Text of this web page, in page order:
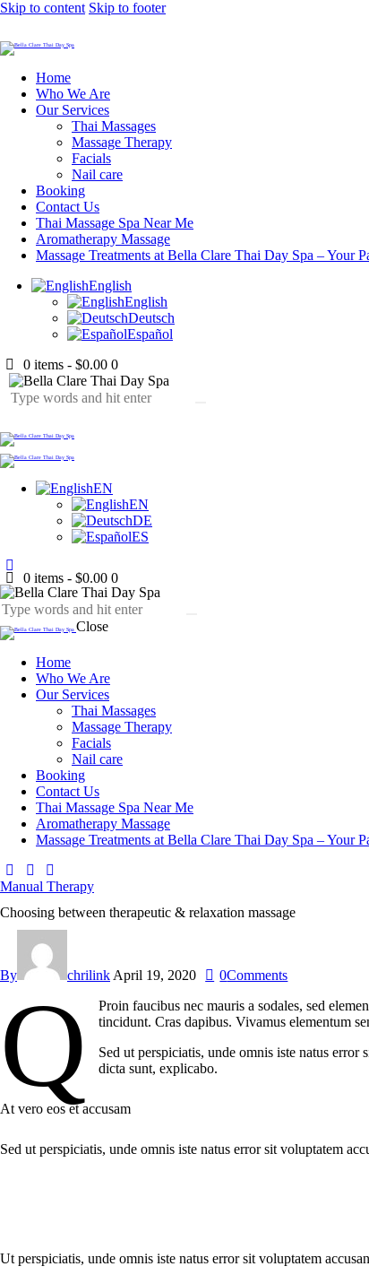
Skip to content Skip to footer
Home
Who We Are
Our Services
Thai Massages
Massage Therapy
Facials
Nail care
Booking
Contact Us
Thai Massage Spa Near Me
Aromatherapy Massage
Massage Treatments at Bella Clare Thai Day Spa – Your
English
English
Deutsch
Español
0 items - $0.00 0
EN
EN
DE
ES
0 items - $0.00 0
Close
Home
Who We Are
Our Services
Thai Massages
Massage Therapy
Facials
Nail care
Booking
Contact Us
Thai Massage Spa Near Me
Aromatherapy Massage
Massage Treatments at Bella Clare Thai Day Spa – Your
facebook-
1
instagramwhatsapp
Manual Therapy
Choosing between therapeutic & relaxation massage
By chrilinkApril 19, 2020 0Comments
q
Proin faucibus nec mauris a sodales, sed
tincidunt. Cras dapibus. Vivamus elementum
Sed ut perspiciatis, unde omnis iste natus
dicta sunt, explicabo.
At vero eos et accusam
Sed ut perspiciatis, unde omnis iste natus error sit voluptatem
Ut perspiciatis, unde omnis iste natus error sit voluptatem